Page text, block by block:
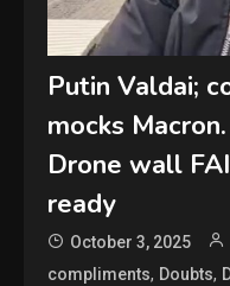
Putin Valdai;
mocks
Drone wall
ready
October 3, 2025
compliments, Doubts,